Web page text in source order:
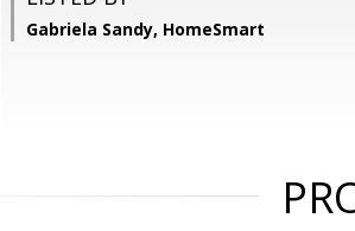
Gabriela Sandy, HomeSmart